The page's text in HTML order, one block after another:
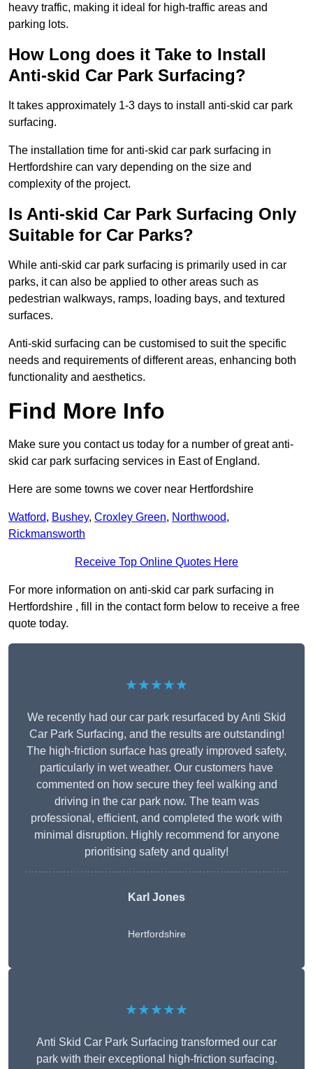
heavy traffic, making it ideal for high-traffic areas and
parking lots.
How Long does it Take to Install
Anti-skid Car Park Surfacing?
It takes approximately 1-3 days to install anti-skid car park
surfacing.
The installation time for anti-skid car park surfacing in
Hertfordshire can vary depending on the size and
complexity of the project.
Is Anti-skid Car Park Surfacing Only
Suitable for Car Parks?
While anti-skid car park surfacing is primarily used in car
parks, it can also be applied to other areas such as
pedestrian walkways, ramps, loading bays, and textured
surfaces.
Anti-skid surfacing can be customised to suit the specific
needs and requirements of different areas, enhancing both
functionality and aesthetics.
Find More Info
Make sure you contact us today for a number of great anti-
skid car park surfacing services in East of England.
Here are some towns we cover near Hertfordshire
Watford, Bushey, Croxley Green, Northwood,
Rickmansworth
Receive Top Online Quotes Here
For more information on anti-skid car park surfacing in
Hertfordshire , fill in the contact form below to receive a free
quote today.
★★★★★
We recently had our car park resurfaced by Anti Skid
Car Park Surfacing, and the results are outstanding!
The high-friction surface has greatly improved safety,
particularly in wet weather. Our customers have
commented on how secure they feel walking and
driving in the car park now. The team was
professional, efficient, and completed the work with
minimal disruption. Highly recommend for anyone
prioritising safety and quality!
Karl Jones
Hertfordshire
★★★★★
Anti Skid Car Park Surfacing transformed our car
park with their exceptional high-friction surfacing.